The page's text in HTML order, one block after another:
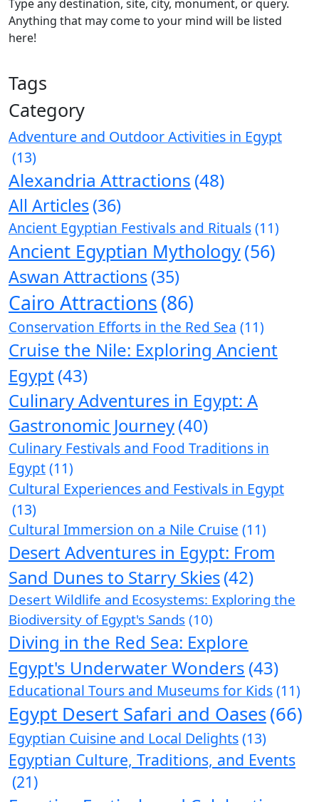
Type any destination, site, city, monument, or query.
Anything that may come to your mind will be listed
here!
Tags
Category
Adventure and Outdoor Activities in Egypt
(13)
Alexandria Attractions (48)
All Articles(36)
Ancient Egyptian Festivals and Rituals(11)
Ancient Egyptian Mythology(56)
Aswan Attractions (35)
Cairo Attractions(86)
Conservation Efforts in the Red Sea (11)
Cruise the Nile: Exploring Ancient
Egypt(43)
Culinary Adventures in Egypt: A
Gastronomic Journey(40)
Culinary Festivals and Food Traditions in
Egypt(11)
Cultural Experiences and Festivals in Egypt
(13)
Cultural Immersion on a Nile Cruise (11)
Desert Adventures in Egypt: From
Sand Dunes to Starry Skies(42)
Desert Wildlife and Ecosystems: Exploring the
Biodiversity of Egypt's Sands (10)
Diving in the Red Sea: Explore
Egypt's Underwater Wonders (43)
Educational Tours and Museums for Kids(11)
Egypt Desert Safari and Oases (66)
Egyptian Cuisine and Local Delights(13)
Egyptian Culture, Traditions, and Events
(21)